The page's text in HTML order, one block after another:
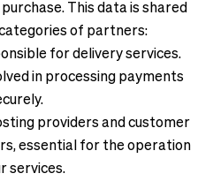
This data is shared
of partners:
for delivery services.
in processing payments
providers and customer
essential for the operation
services.